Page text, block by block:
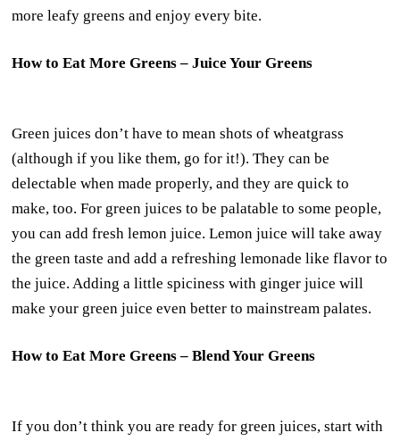
more leafy greens and enjoy every bite.
How to Eat More Greens – Juice Your Greens
Green juices don’t have to mean shots of wheatgrass
(although if you like them, go for it!). They can be
delectable when made properly, and they are quick to
make, too. For green juices to be palatable to some people,
you can add fresh lemon juice. Lemon juice will take away
the green taste and add a refreshing lemonade like flavor to
the juice. Adding a little spiciness with ginger juice will
make your green juice even better to mainstream palates.
How to Eat More Greens – Blend Your Greens
If you don’t think you are ready for green juices, start with